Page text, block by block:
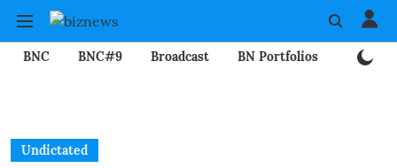
BNC BNC#9 Broadcast BN Portfolios
Undictated